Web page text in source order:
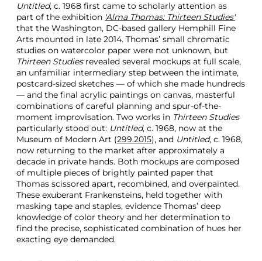
Untitled, c. 1968 first came to scholarly attention as
part of the exhibition 'Alma Thomas: Thirteen Studies'
that the Washington, DC-based gallery Hemphill Fine
Arts mounted in late 2014. Thomas’ small chromatic
studies on watercolor paper were not unknown, but
Thirteen Studiesrevealed several mockups at full scale,
an unfamiliar intermediary step between the intimate,
postcard-sized sketches — of which she made hundreds
— and the final acrylic paintings on canvas, masterful
combinations of careful planning and spur-of-the-
moment improvisation. Two works in Thirteen Studies
particularly stood out: Untitled, c. 1968, now at the
Museum of Modern Art (299.2015), and Untitled, c. 1968,
now returning to the market after approximately a
decade in private hands. Both mockups are composed
of multiple pieces of brightly painted paper that
Thomas scissored apart, recombined, and overpainted.
These exuberant Frankensteins, held together with
masking tape and staples, evidence Thomas’ deep
knowledge of color theory and her determination to
find the precise, sophisticated combination of hues her
exacting eye demanded.